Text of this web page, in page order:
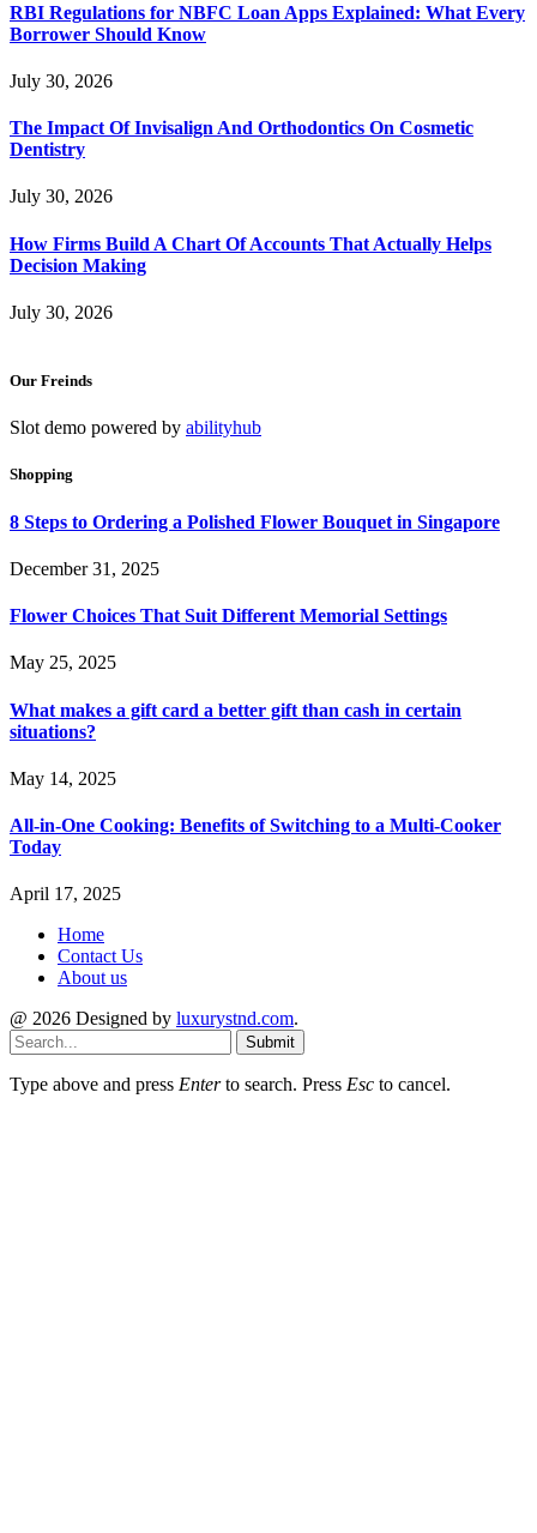
RBI Regulations for NBFC Loan Apps Explained: What Every
Borrower Should Know
July 30, 2026
The Impact Of Invisalign And Orthodontics On Cosmetic
Dentistry
July 30, 2026
How Firms Build A Chart Of Accounts That Actually Helps
Decision Making
July 30, 2026
Our Freinds
Slot demo powered by abilityhub
Shopping
8 Steps to Ordering a Polished Flower Bouquet in Singapore
December 31, 2025
Flower Choices That Suit Different Memorial Settings
May 25, 2025
What makes a gift card a better gift than cash in certain
situations?
May 14, 2025
All-in-One Cooking: Benefits of Switching to a Multi-Cooker
Today
April 17, 2025
Home
Contact Us
About us
@ 2026 Designed by luxurystnd.com.
Submit
Type above and press Enterto search. Press Esc to cancel.